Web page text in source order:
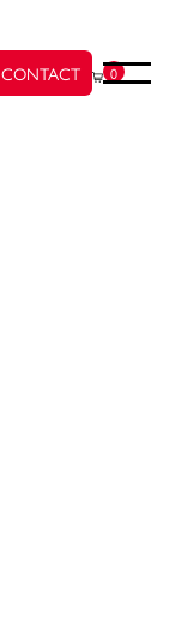
CONTACT 0